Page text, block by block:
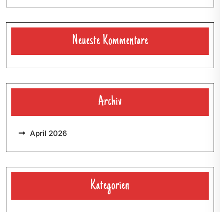
Neueste Kommentare
Archiv
April 2026
Kategorien